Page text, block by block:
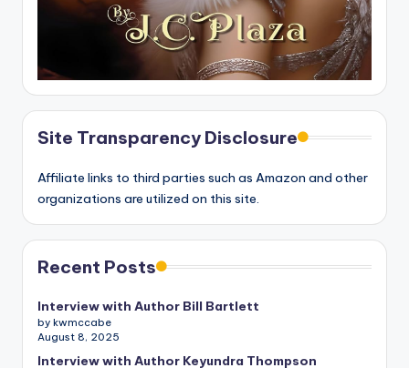
Site Transparency Disclosure
Affiliate links to third parties such as Amazon and other
organizations are utilized on this site.
Recent Posts
Interview with Author Bill Bartlett
by kwmccabe
August 8, 2025
Interview with Author Keyundra Thompson